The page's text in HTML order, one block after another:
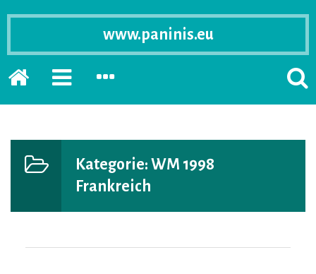
www.paninis.eu
Startseite
PRIMÄRE
ERWEITERN
SEKUNDÄRE
ERWEITERN
Kategorie: WM 1998
Frankreich